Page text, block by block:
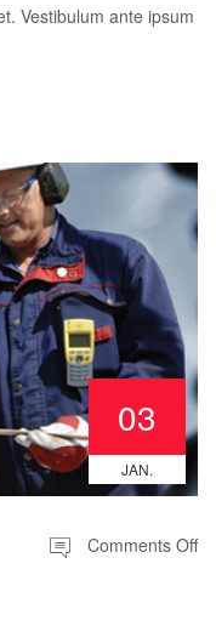
Vestibulum ante ipsum
03
JAN.
Comments Off